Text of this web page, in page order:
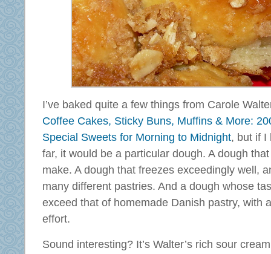
I’ve baked quite a few things from Carole
Coffee Cakes, Sticky Buns, Muffins & More:
Special Sweets for Morning to Midnight, but if I
far, it would be a particular dough. A dough
make. A dough that freezes exceedingly well,
many different pastries. And a dough whose
exceed that of homemade Danish pastry, with
effort.
Sound interesting? It’s Walter’s rich sour